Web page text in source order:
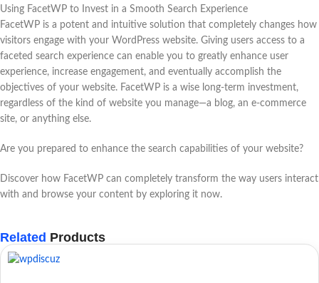
Using FacetWP to Invest in a Smooth Search Experience
FacetWP is a potent and intuitive solution that completely changes how
visitors engage with your WordPress website. Giving users access to a
faceted search experience can enable you to greatly enhance user
experience, increase engagement, and eventually accomplish the
objectives of your website. FacetWP is a wise long-term investment,
regardless of the kind of website you manage—a blog, an e-commerce
site, or anything else.
Are you prepared to enhance the search capabilities of your website?
Discover how FacetWP can completely transform the way users interact
with and browse your content by exploring it now.
Related Products